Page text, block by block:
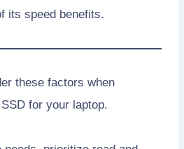
its speed benefits.
these factors when
for your laptop.